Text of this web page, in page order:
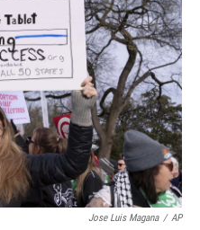
Jose Luis Magana / AP